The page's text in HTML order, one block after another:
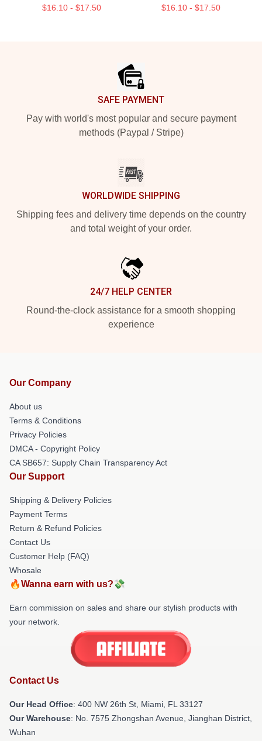
$16.10 - $17.50 $16.10 - $17.50
SAFE PAYMENT
Pay with world's most popular and secure payment
methods (Paypal / Stripe)
WORLDWIDE SHIPPING
Shipping fees and delivery time depends on the country
and total weight of your order.
24/7 HELP CENTER
Round-the-clock assistance for a smooth shopping
experience
Our Company
About us
Terms & Conditions
Privacy Policies
DMCA - Copyright Policy
CA SB657: Supply Chain Transparency Act
Our Support
Shipping & Delivery Policies
Payment Terms
Return & Refund Policies
Contact Us
Customer Help (FAQ)
Whosale
🔥Wanna earn with us?💸
Earn commission on sales and share our stylish products with
your network.
Contact Us
Our Head Office: 400 NW 26th St, Miami, FL 33127
Our Warehouse: No. 7575 Zhongshan Avenue, Jianghan District,
Wuhan